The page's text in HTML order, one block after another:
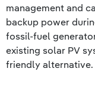
management and
backup power
fossil-fuel
existing solar PV
friendly alternative.